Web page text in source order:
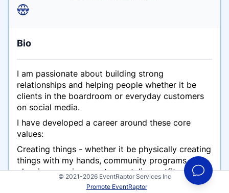
Bio
I am passionate about building strong
relationships and helping people whether it be
clients in the boardroom or everyday customers
on social media.
I have developed a career around these core
values:
Creating things - whether it be physically creating
things with my hands, community programs,
planning massive events, or styling outfits;
creativity is a passion of mine.
© 2021-2026 EventRaptor Services Inc
Promote EventRaptor